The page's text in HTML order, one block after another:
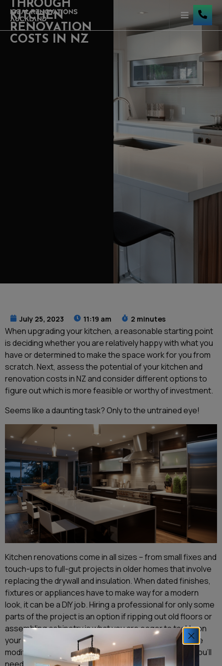
THROUGH
KITCHEN
RENOVATION
COSTS IN NZ
July 25, 2023 11:19 am 2 minutes
When upgrading your kitchen, a reasonable starting point
is deciding whether you are relatively happy with what you
have or determined to make the space work for you from
scratch. Next, assess the potential of your kitchen and
renovation costs in NZ and consider different options to
figure out which is more feasible or worthy of investment.
Seems like a daunting task? Only to the untrained eye!
Kitchen renovations come in all sizes – from small fixes and
touch-ups to full-gut projects in older homes that involve
replacing the drywall and insulation. When dated finishes,
fixtures or appliances have to make way for a modern
look, it can be a DIY job. Hiring a professional for only some
parts of the project is an option if ripping out old floors or
assembling cabinetry is what you are eager to tackle on
your own. But if you have a larger-scale remodel where
modifications to the existing structure are required, you’ll